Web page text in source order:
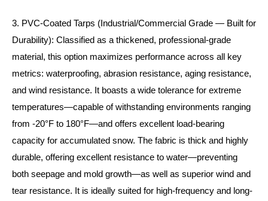
3. PVC-Coated Tarps (Industrial/Commercial Grade — Built for
Durability): Classified as a thickened, professional-grade
material, this option maximizes performance across all key
metrics: waterproofing, abrasion resistance, aging resistance,
and wind resistance. It boasts a wide tolerance for extreme
temperatures—capable of withstanding environments ranging
from -20°F to 180°F—and offers excellent load-bearing
capacity for accumulated snow. The fabric is thick and highly
durable, offering excellent resistance to water—preventing
both seepage and mold growth—as well as superior wind and
tear resistance. It is ideally suited for high-frequency and long-